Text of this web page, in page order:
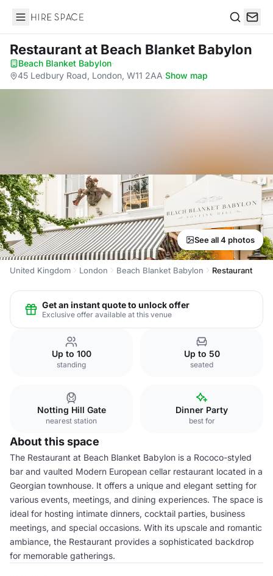
Hire Space
Restaurantat Beach Blanket Babylon
Beach Blanket Babylon·
45 Ledbury Road, London, W11 2AA·Show map
See all 4 photos
United Kingdom London Beach Blanket Babylon Restaurant
Get an instant quote to unlock offer
Exclusive offer available at this venue
Up to 100
standing
Up to 50
seated
Notting Hill Gate
nearest station
Dinner Party
best for
About this space
The Restaurant at Beach Blanket Babylon is a Rococo-styled
bar and vaulted Modern European cellar restaurant located in a
Georgian townhouse. It offers a unique and elegant setting for
various events, meetings, and dining experiences. The space is
ideal for hosting intimate dinners, cocktail parties, business
meetings, and special occasions. With its upscale and romantic
ambiance, the Restaurant provides a sophisticated backdrop
for memorable gatherings.